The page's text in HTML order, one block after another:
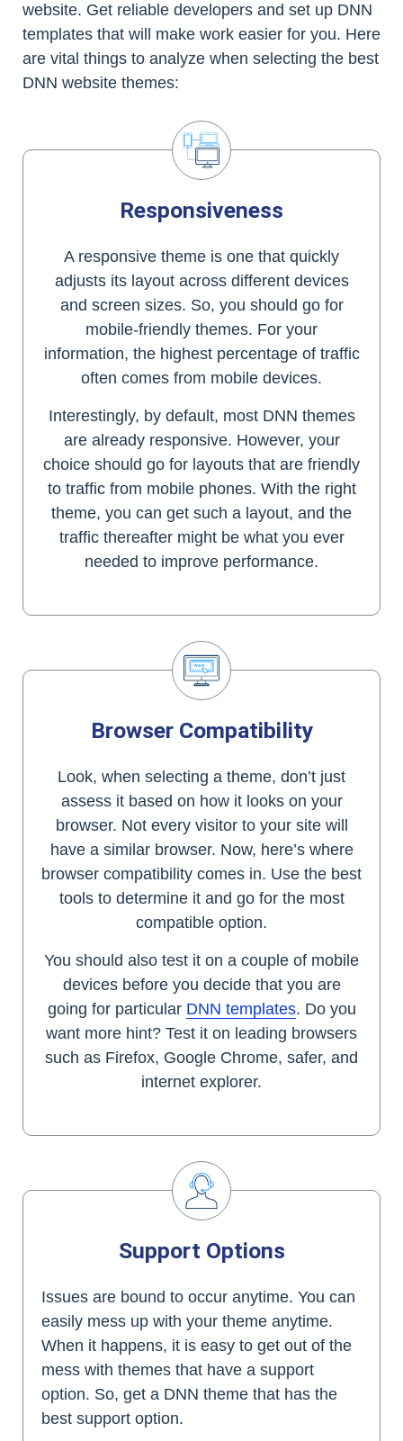
website. Get reliable developers and set up DNN
templates that will make work easier for you. Here
are vital things to analyze when selecting the best
DNN website themes:
Responsiveness
A responsive theme is one that quickly
adjusts its layout across different devices
and screen sizes. So, you should go for
mobile-friendly themes. For your
information, the highest percentage of traffic
often comes from mobile devices.
Interestingly, by default, most DNN themes
are already responsive. However, your
choice should go for layouts that are friendly
to traffic from mobile phones. With the right
theme, you can get such a layout, and the
traffic thereafter might be what you ever
needed to improve performance.
Browser Compatibility
Look, when selecting a theme, don’t just
assess it based on how it looks on your
browser. Not every visitor to your site will
have a similar browser. Now, here’s where
browser compatibility comes in. Use the best
tools to determine it and go for the most
compatible option.
You should also test it on a couple of mobile
devices before you decide that you are
going for particular DNN templates. Do you
want more hint? Test it on leading browsers
such as Firefox, Google Chrome, safer, and
internet explorer.
Support Options
Issues are bound to occur anytime. You can
easily mess up with your theme anytime.
When it happens, it is easy to get out of the
mess with themes that have a support
option. So, get a DNN theme that has the
best support option.